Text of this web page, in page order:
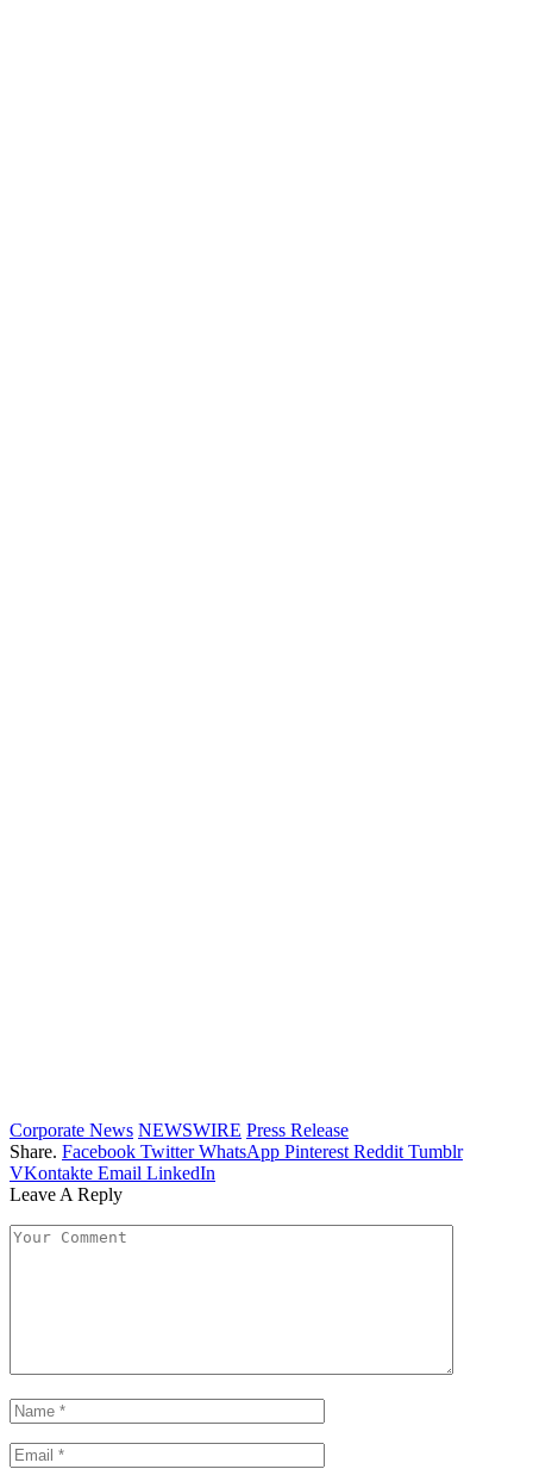
Corporate News NEWSWIRE Press Release
Share. Facebook Twitter WhatsApp Pinterest Reddit Tumblr
VKontakte Email LinkedIn
Leave A Reply